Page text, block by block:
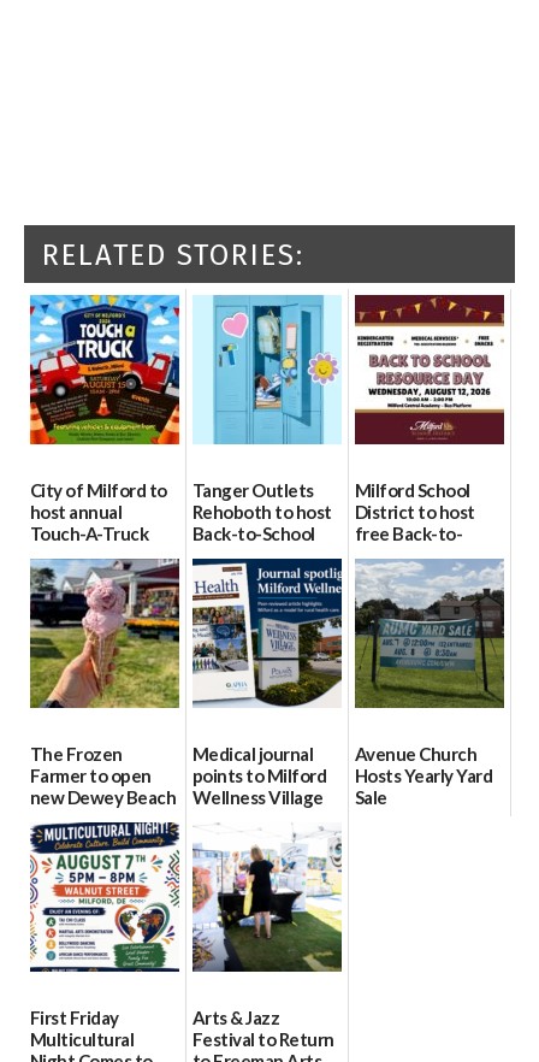
RELATED STORIES:
City of Milford to
host annual
Touch-A-Truck
event Aug. 15
08/04/2026
Tanger Outlets
Rehoboth to host
Back-to-School
Block Party Aug.
15
08/04/2026
Milford School
District to host
free Back-to-
School Resource
Day Aug. 12
08/04/2026
The Frozen
Farmer to open
new Dewey Beach
location
08/04/2026
Medical journal
points to Milford
Wellness Village
as model for rural
health care
07/31/2026
Avenue Church
Hosts Yearly Yard
Sale
First Friday
Multicultural
Arts & Jazz
Festival to Return